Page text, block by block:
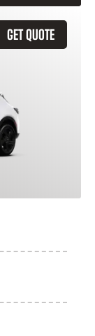
GET QUOTE